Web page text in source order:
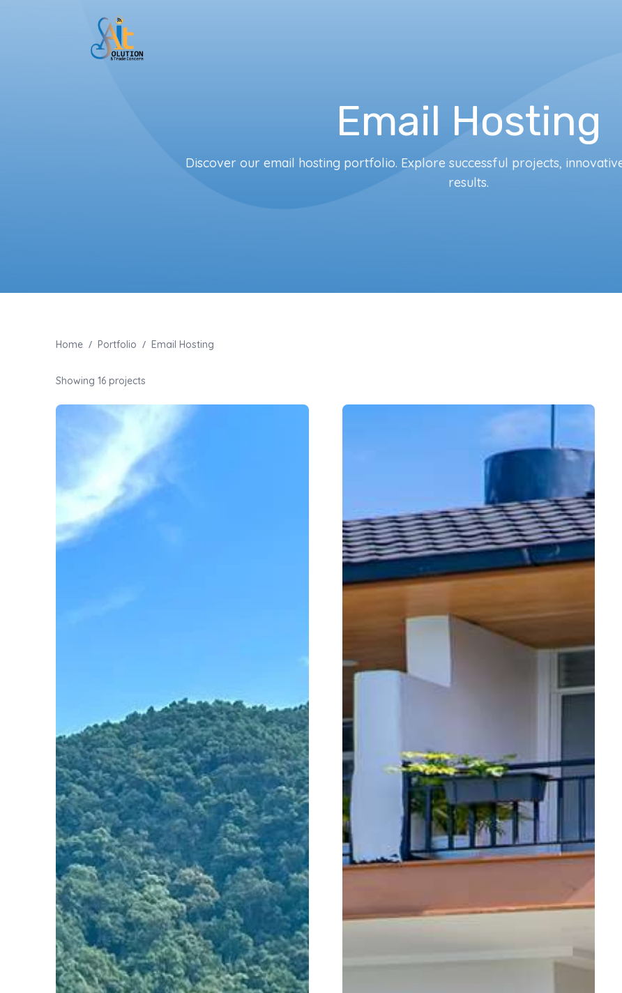
Email Hosting
Discover our email hosting portfolio. Explore successful projects,
results.
Home / Portfolio / Email Hosting
Showing 16 projects